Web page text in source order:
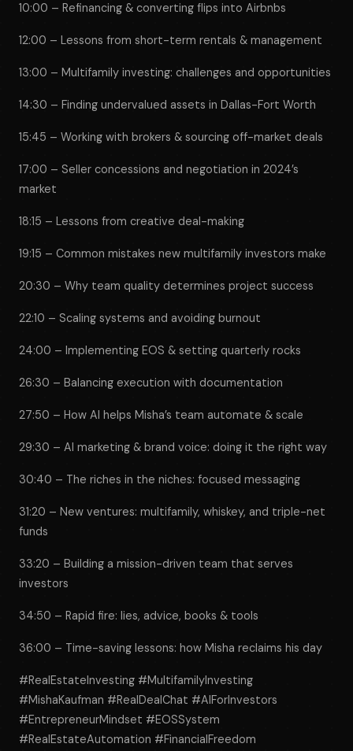
10:00 – Refinancing & converting flips into Airbnbs
12:00 – Lessons from short-term rentals & management
13:00 – Multifamily investing: challenges and opportunities
14:30 – Finding undervalued assets in Dallas-Fort Worth
15:45 – Working with brokers & sourcing off-market deals
17:00 – Seller concessions and negotiation in 2024’s
market
18:15 – Lessons from creative deal-making
19:15 – Common mistakes new multifamily investors make
20:30 – Why team quality determines project success
22:10 – Scaling systems and avoiding burnout
24:00 – Implementing EOS & setting quarterly rocks
26:30 – Balancing execution with documentation
27:50 – How AI helps Misha’s team automate & scale
29:30 – AI marketing & brand voice: doing it the right way
30:40 – The riches in the niches: focused messaging
31:20 – New ventures: multifamily, whiskey, and triple-net
funds
33:20 – Building a mission-driven team that serves
investors
34:50 – Rapid fire: lies, advice, books & tools
36:00 – Time-saving lessons: how Misha reclaims his day
#RealEstateInvesting #MultifamilyInvesting
#MishaKaufman #RealDealChat #AIForInvestors
#EntrepreneurMindset #EOSSystem
#RealEstateAutomation #FinancialFreedom